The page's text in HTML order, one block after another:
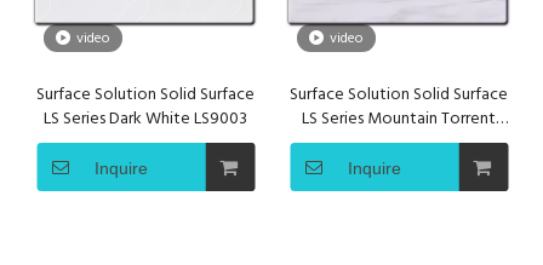
video
Surface Solution Solid Surface
LS Series Dark White LS9003
Inquire
video
Surface Solution Solid Surface
LS Series Mountain Torrent
LS9001
Inquire